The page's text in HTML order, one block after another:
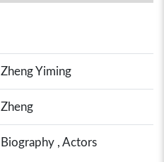
Zheng Yiming
Zheng
Biography , Actors